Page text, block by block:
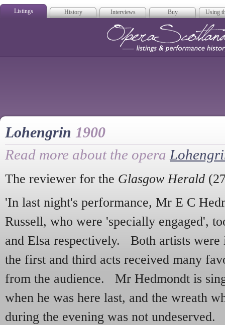
Listings History Interviews Buy Using
Lohengrin 1900
Read more about the opera
The reviewer for the Glasgow Herald
'In last night's performance, Mr E C
Russell, who were 'specially engaged',
and Elsa respectively. Both artists
the first and third acts received many
from the audience. Mr Hedmondt is
when he was here last, and the wreath
during the evening was not undeserved.